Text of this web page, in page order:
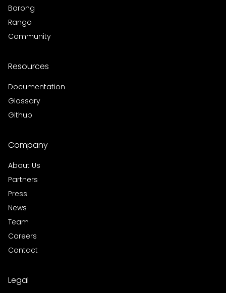
Barong
Rango
Community
Resources
Documentation
Glossary
Github
Company
About Us
Partners
Press
News
Team
Careers
Contact
Legal